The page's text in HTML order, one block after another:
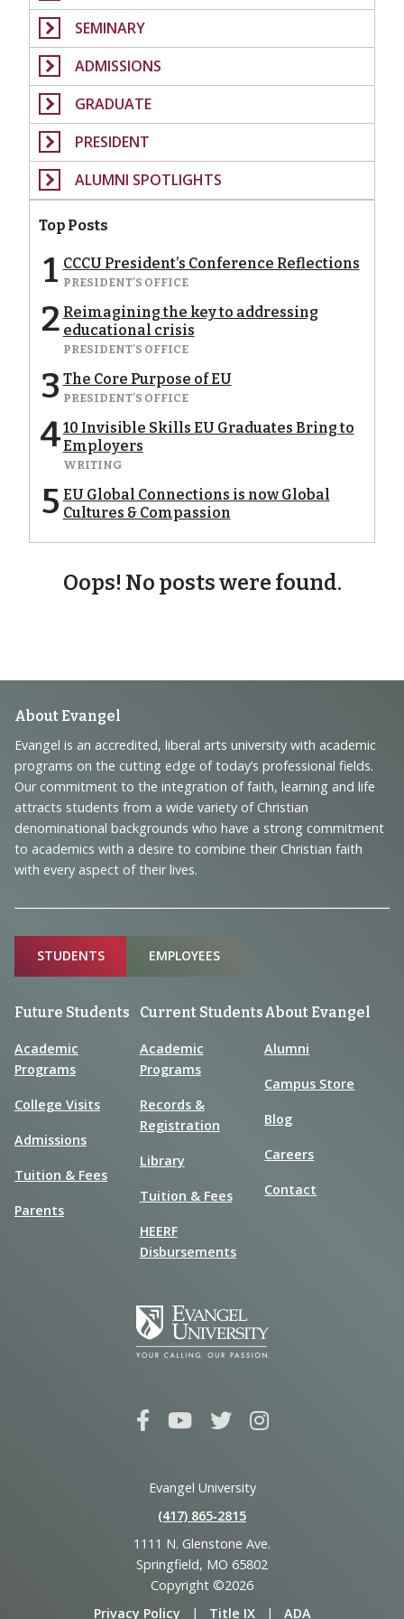
SEMINARY
ADMISSIONS
GRADUATE
PRESIDENT
ALUMNI SPOTLIGHTS
Top Posts
1 CCCU President’s Conference Reflections
PRESIDENT'S OFFICE
2 Reimagining the key to addressing
educational crisis
PRESIDENT'S OFFICE
3 The Core Purpose of EU
PRESIDENT'S OFFICE
410 Invisible Skills EU Graduates Bring to
Employers
WRITING
5 EU Global Connections is now Global
Cultures & Compassion
Oops! No posts were found.
Footer
Navigation
and
Information
About Evangel
Evangel is an accredited, liberal arts university with academic
programs on the cutting edge of today’s professional fields.
Our commitment to the integration of faith, learning and life
attracts students from a wide variety of Christian
denominational backgrounds who have a strong commitment
to academics with a desire to combine their Christian faith
with every aspect of their lives.
Sitemap
STUDENTS EMPLOYEES
Future Students
Academic
Programs
College Visits
Admissions
Tuition & Fees
Parents
Current Students
Academic
Programs
Records &
Registration
Library
Tuition & Fees
HEERF
Disbursements
About Evangel
Alumni
Campus Store
Blog
Careers
Contact
Evangel University
(417) 865‑2815
1111 N. Glenstone Ave.
Springfield, MO 65802
Copyright ©2026
Privacy Policy
| Title IX | ADA